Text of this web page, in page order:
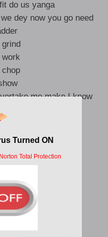
do us yanga
dey now you go need
work
me make I know
car
the road
code
dem want